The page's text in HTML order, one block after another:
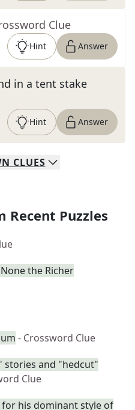
Clue
Hint Answer
in a tent stake
Hint Answer
CLUES
Recent Puzzles
the Richer
- Crossword Clue
stories and "hedcut"
Clue
his dominant style of